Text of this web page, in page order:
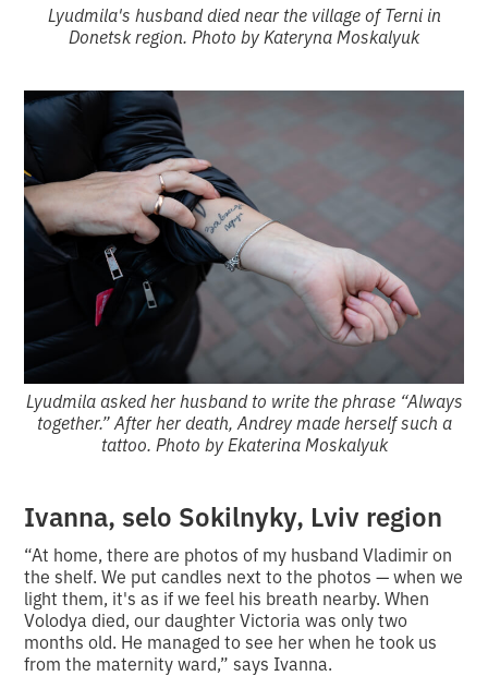
Lyudmila's husband died near the village of Terni in
Donetsk region. Photo by Kateryna Moskalyuk
Lyudmila asked her husband to write the phrase “Always
together.” After her death, Andrey made herself such a
tattoo. Photo by Ekaterina Moskalyuk
Ivanna, selo Sokilnyky, Lviv region
“At home, there are photos of my husband Vladimir on
the shelf. We put candles next to the photos — when we
light them, it's as if we feel his breath nearby. When
Volodya died, our daughter Victoria was only two
months old. He managed to see her when he took us
from the maternity ward,” says Ivanna.